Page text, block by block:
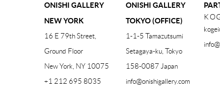
ONISHI GALLERY
NEW YORK
16 E 79th Street,
Ground Floor
New York, NY 10075
+1 212 695 8035
ONISHI GALLERY
TOKYO (OFFICE)
1-1-5 Tamazutsumi
Setagaya-ku, Tokyo
158-0087 Japan
info@onishigallery.com